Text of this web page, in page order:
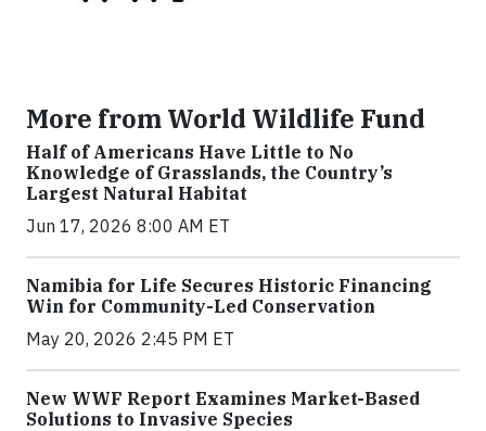
More from World Wildlife Fund
Half of Americans Have Little to No
Knowledge of Grasslands, the Country’s
Largest Natural Habitat
Jun 17, 2026 8:00 AM ET
Namibia for Life Secures Historic Financing
Win for Community-Led Conservation
May 20, 2026 2:45 PM ET
New WWF Report Examines Market-Based
Solutions to Invasive Species